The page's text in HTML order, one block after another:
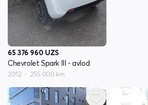
65 376 960 UZS
Chevrolet Spark III - avlod
2012 255 000 km